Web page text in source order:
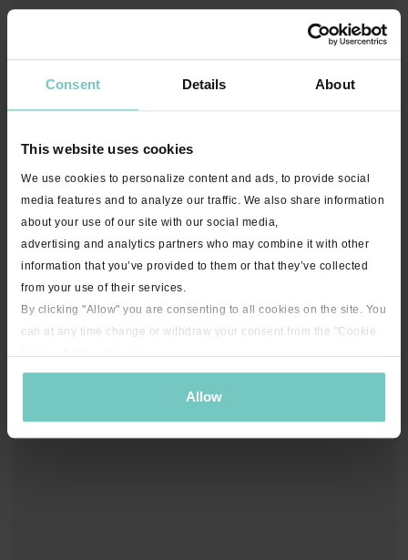
Consent Details About
This website uses cookies
We use cookies to personalize content and ads, to provide social
media features and to analyze our traffic. We also share information
about your use of our site with our social media,
advertising and analytics partners who may combine it with other
information that you’ve provided to them or that they’ve collected
from your use of their services.
By clicking "Allow" you are consenting to all cookies on the site. You
can at any time change or withdraw your consent from the "Cookie
Allow